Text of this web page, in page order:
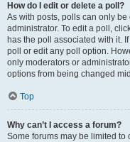
How do I edit or delete a poll?
As with posts, polls can only
administrator. To edit a poll,
has the poll associated with it.
poll or edit any poll option.
only moderators or
options from being changed
Top
Why can’t I access a forum?
Some forums may be limited to